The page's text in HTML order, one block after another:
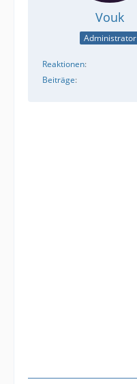
Vouk
Administrator
Reaktionen
Beiträge